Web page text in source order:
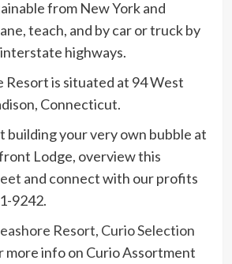
from New York and
teach, and by car or truck by
highways.
Resort is situated at 94 West
Connecticut.
building your very own bubble at
Lodge, overview this
and connect with our profits
9242.
Resort, Curio Selection
more info on Curio Assortment